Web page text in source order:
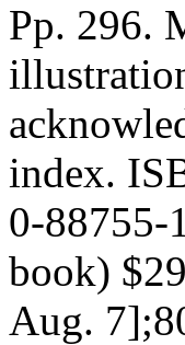
Pp. 296.
index.
0-88755-
book)
Aug.